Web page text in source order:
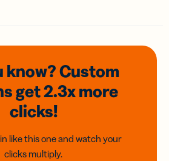
know? Custom
get 2.3xmore
clicks!
like this one and watch your
clicks multiply.